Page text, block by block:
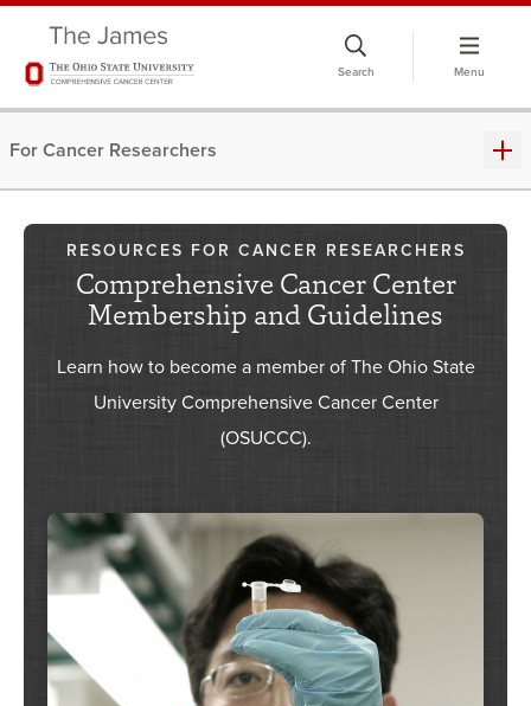
Search Menu
For Cancer Researchers
RESOURCES FOR CANCER RESEARCHERS
Comprehensive Cancer Center
Membership and Guidelines
Learn how to become a member of The Ohio State
University Comprehensive Cancer Center
(OSUCCC).